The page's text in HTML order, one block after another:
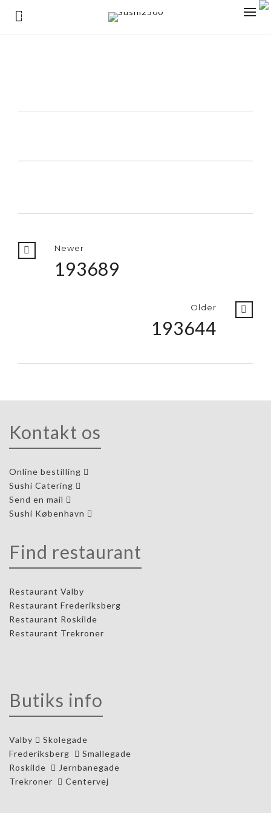
0
Newer
193689
Older
193644
Kontakt os
Online bestilling
Sushi Catering
Send en mail
Sushi København
Find restaurant
Restaurant Valby
Restaurant Frederiksberg
Restaurant Roskilde
Restaurant Trekroner
Butiks info
Valby
Skolegade
Frederiksberg
Smallegade
Roskilde
Jernbanegade
Trekroner
Centervej